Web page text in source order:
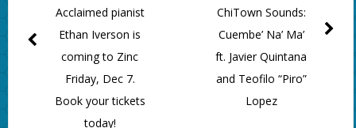
ChiTown Sounds:
Cuembe’ Na’ Ma’
ft. Javier Quintana
and Teofilo “Piro”
Lopez
Acclaimed pianist
Ethan Iverson is
coming to Zinc
Friday, Dec 7.
Book your tickets
today!